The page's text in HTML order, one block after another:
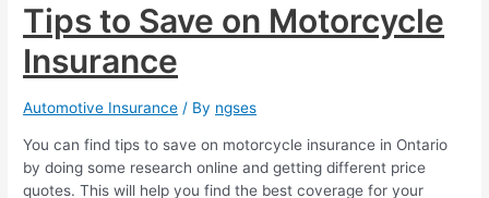
Tips to Save on Motorcycle
Insurance
Automotive Insurance / By ngses
You can find tips to save on motorcycle insurance in Ontario
by doing some research online and getting different price
quotes. This will help you find the best coverage for your